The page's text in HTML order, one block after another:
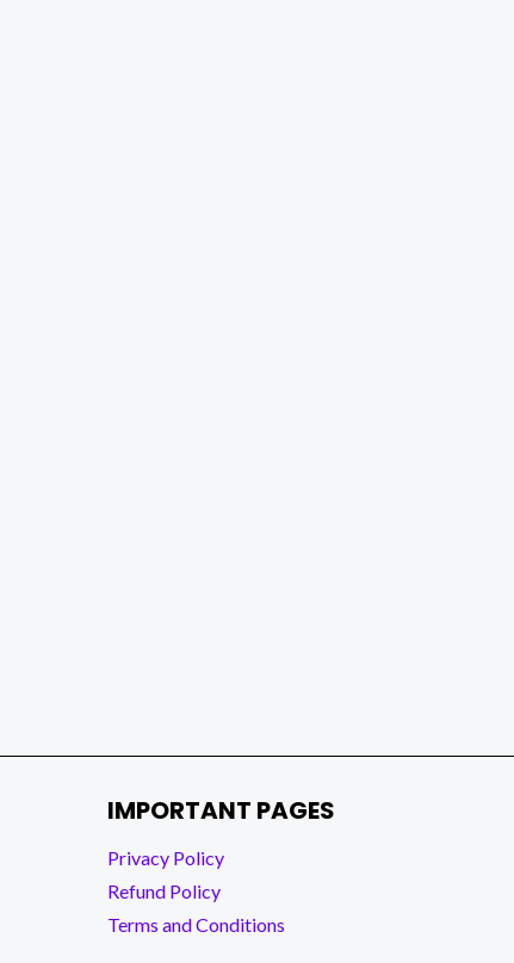
IMPORTANT PAGES
Privacy Policy
Refund Policy
Terms and Conditions